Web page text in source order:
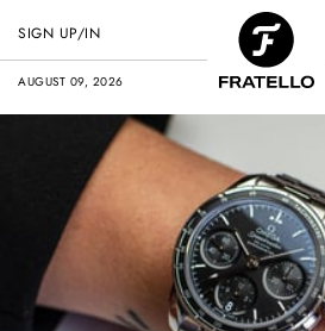
AUGUST 09, 2026
SIGN UP/IN